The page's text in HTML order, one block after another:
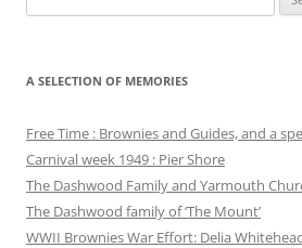
for:
A SELECTION OF MEMORIES
Free Time : Brownies and Guides, and a
Carnival week 1949 : Pier Shore
The Dashwood Family and Yarmouth
The Dashwood family of ‘The Mount’
WWII Brownies War Effort: Delia